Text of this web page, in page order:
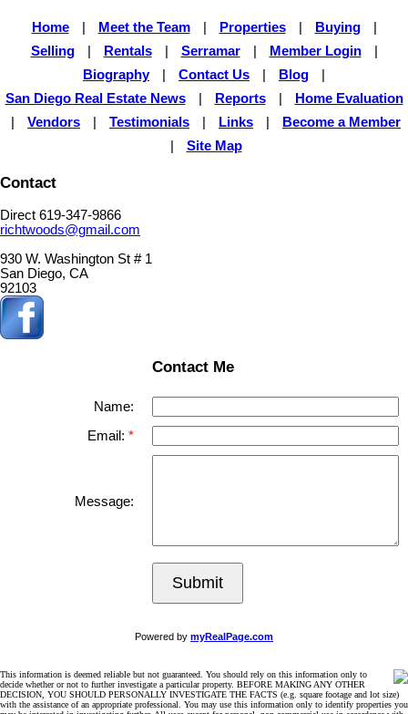
Home Meet the Team Properties Buying
Selling
Rentals Serramar Member Login
Biography
Contact Us Blog
San Diego Real Estate News
Reports
Home Evaluation
Vendors Testimonials Links
Become a Member
Site Map
Contact
Direct 619-347-9866
richtwoods@gmail.com
930 W. Washington St # 1
San Diego, CA
92103
Contact Me
Name:
Email:
Message:
Submit
Powered by myRealPage.com
This information is deemed reliable but not guaranteed. You should rely on this information only to
decide whether or not to further investigate a particular property. BEFORE MAKING ANY OTHER
DECISION, YOU SHOULD PERSONALLY INVESTIGATE THE FACTS (e.g. square footage and lot size)
with the assistance of an appropriate professional. You may use this information only to identify properties you